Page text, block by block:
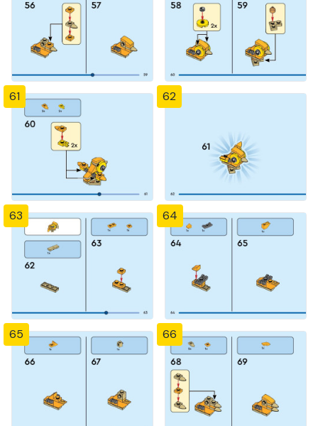
61 62
63 64
65 66